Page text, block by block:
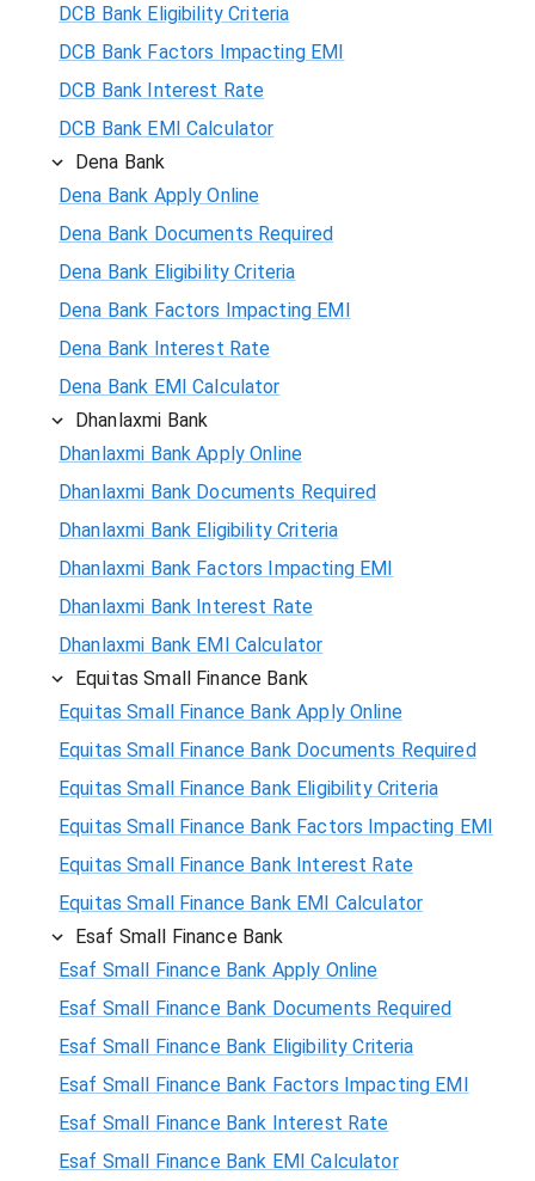
DCB Bank Eligibility Criteria
DCB Bank Factors Impacting EMI
DCB Bank Interest Rate
DCB Bank EMI Calculator
Dena Bank
Dena Bank Apply Online
Dena Bank Documents Required
Dena Bank Eligibility Criteria
Dena Bank Factors Impacting EMI
Dena Bank Interest Rate
Dena Bank EMI Calculator
Dhanlaxmi Bank
Dhanlaxmi Bank Apply Online
Dhanlaxmi Bank Documents Required
Dhanlaxmi Bank Eligibility Criteria
Dhanlaxmi Bank Factors Impacting EMI
Dhanlaxmi Bank Interest Rate
Dhanlaxmi Bank EMI Calculator
Equitas Small Finance Bank
Equitas Small Finance Bank Apply Online
Equitas Small Finance Bank Documents Required
Equitas Small Finance Bank Eligibility Criteria
Equitas Small Finance Bank Factors Impacting EMI
Equitas Small Finance Bank Interest Rate
Equitas Small Finance Bank EMI Calculator
Esaf Small Finance Bank
Esaf Small Finance Bank Apply Online
Esaf Small Finance Bank Documents Required
Esaf Small Finance Bank Eligibility Criteria
Esaf Small Finance Bank Factors Impacting EMI
Esaf Small Finance Bank Interest Rate
Esaf Small Finance Bank EMI Calculator